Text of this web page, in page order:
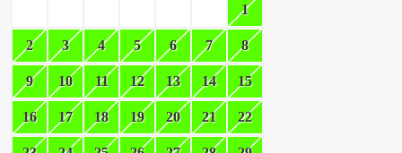
1
2 3 4 5 6 7 8
9 10 11 12 13 14 15
16 17 18 19 20 21 22